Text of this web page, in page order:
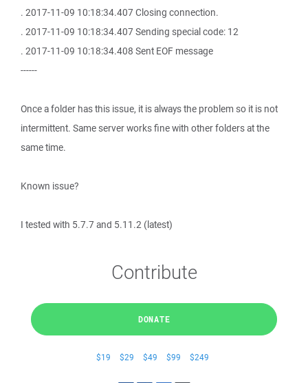
. 2017-11-09 10:18:34.407 Closing connection.
. 2017-11-09 10:18:34.407 Sending special code: 12
. 2017-11-09 10:18:34.408 Sent EOF message
------
Once a folder has this issue, it is always the problem so it is not
intermittent. Same server works fine with other folders at the
same time.
Known issue?
I tested with 5.7.7 and 5.11.2 (latest)
Contribute
DONATE
$19 $29 $49 $99 $249